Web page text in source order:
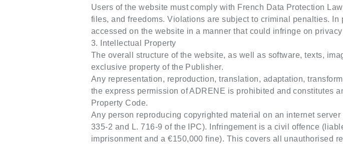
Users of the website must comply with French Data Protection
files, and freedoms. Violations are subject to criminal penalties.
accessed on the website in a manner that could infringe on
3. Intellectual Property
The overall structure of the website, as well as software, texts,
exclusive property of the Publisher.
Any representation, reproduction, translation, adaptation,
the express permission of ADRENE is prohibited and constitutes
Property Code.
Any person reproducing copyrighted material on an internet
335-2 and L. 716-9 of the IPC). Infringement is a civil offence
imprisonment and a €150,000 fine). This covers all unauthorised